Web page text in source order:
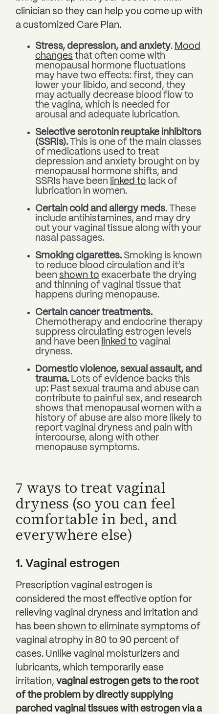
clinician so they can help you come up with
a customized Care Plan.
Stress, depression, and anxiety. Mood
changes that often come with
menopausal hormone fluctuations
may have two effects: first, they can
lower your libido, and second, they
may actually decrease blood flow to
the vagina, which is needed for
arousal and adequate lubrication.
Selective serotonin reuptake inhibitors
(SSRIs).
This is one of the main classes
of medications used to treat
depression and anxiety brought on by
menopausal hormone shifts, and
SSRIs have been linked to lack of
lubrication in women.
Certain cold and allergy meds. These
include antihistamines, and may dry
out your vaginal tissue along with your
nasal passages.
Smoking cigarettes. Smoking is known
to reduce blood circulation and it’s
been shown to exacerbate the drying
and thinning of vaginal tissue that
happens during menopause.
Certain cancer treatments.
Chemotherapy and endocrine therapy
suppress circulating estrogen levels
and have been linked to vaginal
dryness.
Domestic violence, sexual assault, and
trauma. Lots of evidence backs this
up: Past sexual trauma and abuse can
contribute to painful sex, and research
shows that menopausal women with a
history of abuse are also more likely to
report vaginal dryness and pain with
intercourse, along with other
menopause symptoms.
7 ways to treat vaginal
dryness (so you can feel
comfortable in bed, and
everywhere else)
1. Vaginal estrogen
Prescription vaginal estrogen is
considered the most effective option for
relieving vaginal dryness and irritation and
has been shown to eliminate symptoms of
vaginal atrophy in 80 to 90 percent of
cases. Unlike vaginal moisturizers and
lubricants, which temporarily ease
irritation, vaginal estrogen gets to the root
of the problem by directly supplying
parched vaginal tissues with estrogen via a